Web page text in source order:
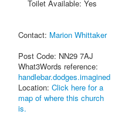
Toilet Available: Yes
Contact: Marion Whittaker
Post Code: NN29 7AJ
What3Words reference:
handlebar.dodges.imagined
Location: Click here for a
map of where this church
is.